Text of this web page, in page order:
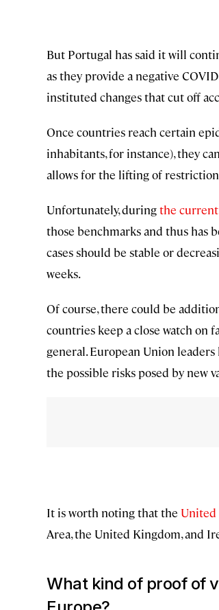
But Portugal has said it will
as they provide a negative
instituted changes that cut off
Once countries reach certain
inhabitants, for instance), they
allows for the lifting of
Unfortunately, duringthe current
those benchmarks and thus has
cases should be stable or
weeks.
Of course, there could be
countries keep a close watch on
general. European Union
the possible risks posed by new
It is worth noting that the United
Area, the United Kingdom, and
What kind of proof of